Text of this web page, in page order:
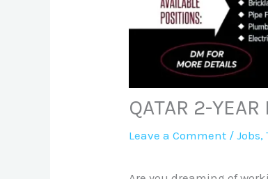
QATAR 2-
Leave a Comment /Jobs,